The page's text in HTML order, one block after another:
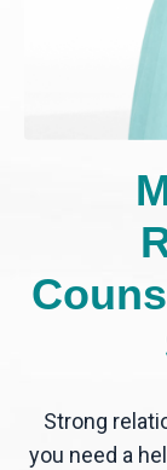
Strong
you need a